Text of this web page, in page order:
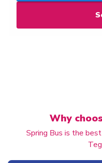
Why
Spring Bus is the